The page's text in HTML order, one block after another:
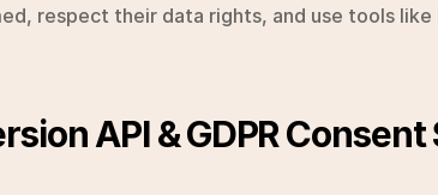
respect their data rights, and use tools
API & GDPR